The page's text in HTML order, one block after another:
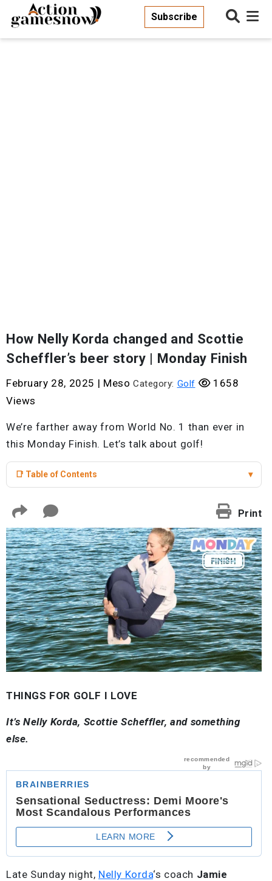
Subscribe
How Nelly Korda changed and Scottie
Scheffler’s beer story | Monday Finish
February 28, 2025 | Meso Category: Golf
1658
Views
We’re farther away from World No. 1 than ever in
this Monday Finish. Let’s talk about golf!
📑 Table of Contents ▾
Print
THINGS FOR GOLF I LOVE
It’s Nelly Korda, Scottie Scheffler, and something
else.
Late Sunday night, Nelly Korda‘s coach Jamie